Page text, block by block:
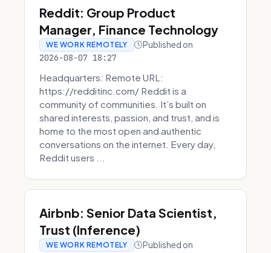
Reddit: Group Product
Manager, Finance Technology
WE WORK REMOTELY Published on
2026-08-07 18:27
Headquarters: Remote URL:
https://redditinc.com/ Reddit is a
community of communities. It’s built on
shared interests, passion, and trust, and is
home to the most open and authentic
conversations on the internet. Every day,
Reddit users ...
Airbnb: Senior Data Scientist,
Trust (Inference)
WE WORK REMOTELY Published on